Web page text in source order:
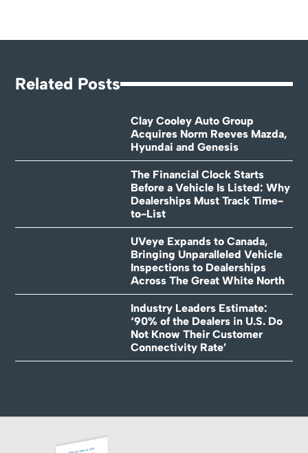
Related Posts
Clay Cooley Auto Group
Acquires Norm Reeves Mazda,
Hyundai and Genesis
The Financial Clock Starts
Before a Vehicle Is Listed: Why
Dealerships Must Track Time-
to-List
UVeye Expands to Canada,
Bringing Unparalleled Vehicle
Inspections to Dealerships
Across The Great White North
Industry Leaders Estimate:
‘90% of the Dealers in U.S. Do
Not Know Their Customer
Connectivity Rate’